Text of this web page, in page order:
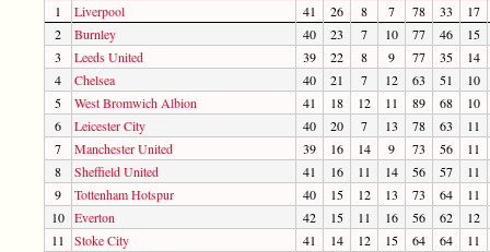
1 Liverpool 41 26 8 7 78 33
17
2
Burnley 40 23 7 10 77 46
15
3
Leeds United 39 22 8 9 77 35
14
4
Chelsea 40 21 7 12 63 51
10
5
West Bromwich Albion 41 18 12 11 89 68
10
6
Leicester City 40 20 7 13 78 63
11
7
Manchester United 39 16 14 9 73 56
11
8
Sheffield United 41 16 11 14 56 57
11
9
Tottenham Hotspur 40 15 12 13 73 64
11
10 Everton 42 15 11 16 56 62
12
11
Stoke City 41 14 12 15 64 64
11